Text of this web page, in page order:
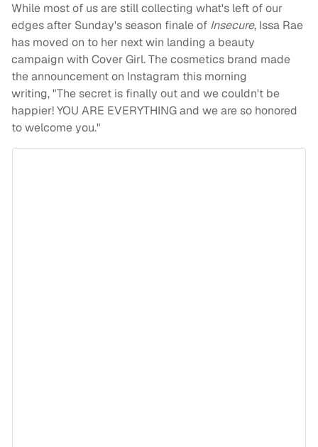
While most of us are still collecting what's left of our
edges after Sunday's season finale of Insecure, Issa Rae
has moved on to her next win landing a beauty
campaign with Cover Girl. The cosmetics brand made
the announcement on Instagram this morning
writing, "The secret is finally out and we couldn't be
happier! YOU ARE EVERYTHING and we are so honored
to welcome you."